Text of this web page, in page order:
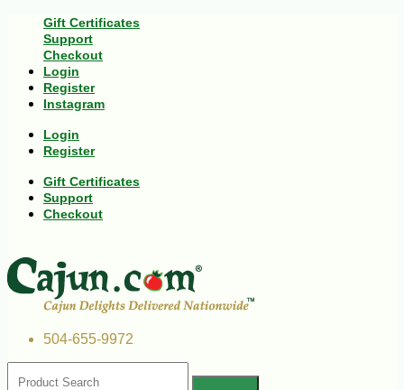
Gift Certificates
Support
Checkout
Login
Register
Instagram
Login
Register
Gift Certificates
Support
Checkout
504-655-9972